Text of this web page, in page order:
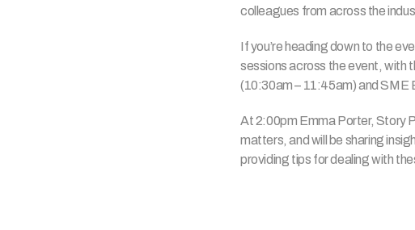
colleagues from across the
If you’re heading down to the
sessions across the event, with
(10:30am – 11:45am) and SME
At 2:00pm Emma Porter, Story
matters, and will be sharing
providing tips for dealing with